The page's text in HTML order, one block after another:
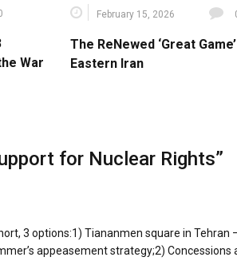
War
February 15, 2026
The ReNewed ‘Great
Eastern Iran
for Nuclear Rights”
3 options:1) Tiananmen square in Tehran
appeasement strategy;2) Concessions